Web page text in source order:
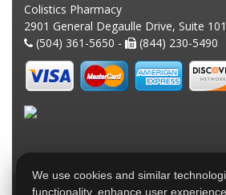
Colistics Pharmacy
2901 General Degaulle Drive, Suite
(504) 361-5650 -
(844) 230-5490
We use cookies and similar
functionality, enhance user